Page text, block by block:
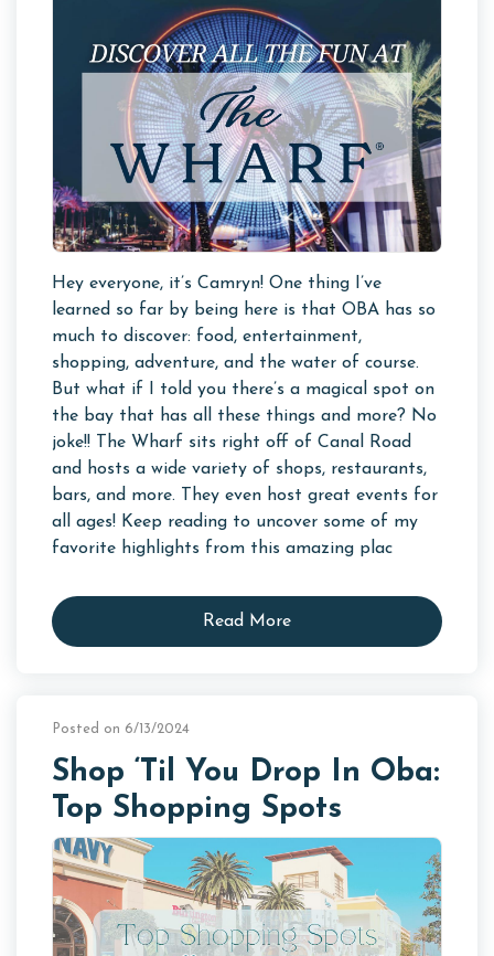
Hey everyone, it’s Camryn! One thing I’ve
learned so far by being here is that OBA has so
much to discover: food, entertainment,
shopping, adventure, and the water of course.
But what if I told you there’s a magical spot on
the bay that has all these things and more? No
joke!! The Wharf sits right off of Canal Road
and hosts a wide variety of shops, restaurants,
bars, and more. They even host great events for
all ages! Keep reading to uncover some of my
favorite highlights from this amazing plac
Read More
Posted on 6/13/2024
Shop ‘Til You Drop In Oba:
Top Shopping Spots